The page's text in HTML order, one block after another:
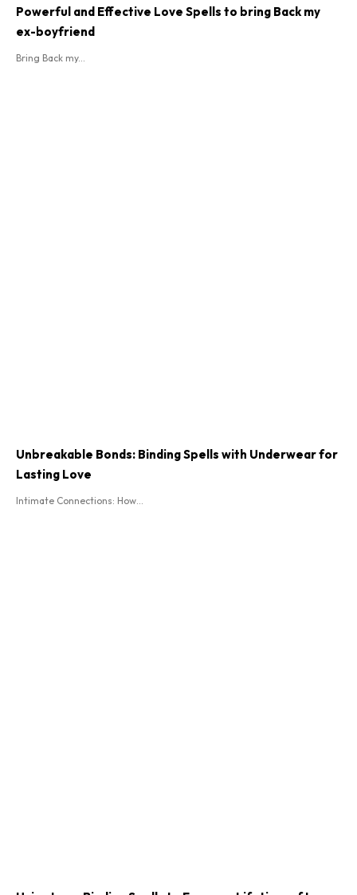
Powerful and Effective Love Spells to bring Back my
ex-boyfriend
Bring Back my...
Unbreakable Bonds: Binding Spells with Underwear for
Lasting Love
Intimate Connections: How...